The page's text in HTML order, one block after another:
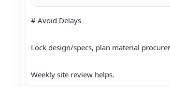
# Avoid Delays
Lock design/specs, plan material
Weekly site review helps.